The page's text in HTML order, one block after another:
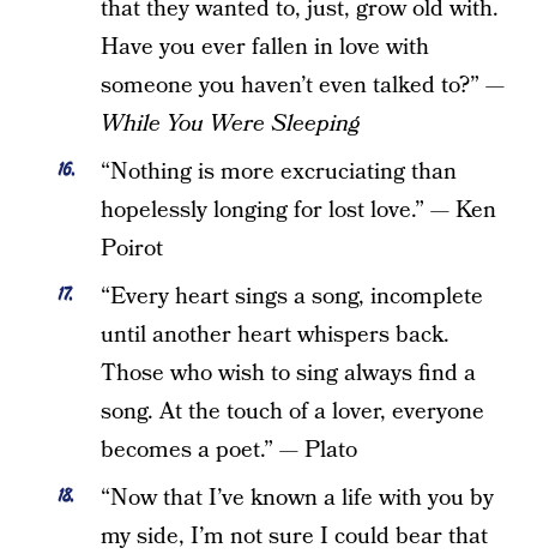
that they wanted to, just, grow old with.
Have you ever fallen in love with
someone you haven’t even talked to?” —
While You Were Sleeping
“Nothing is more excruciating than
hopelessly longing for lost love.” — Ken
Poirot
“Every heart sings a song, incomplete
until another heart whispers back.
Those who wish to sing always find a
song. At the touch of a lover, everyone
becomes a poet.” — Plato
“Now that I’ve known a life with you by
my side, I’m not sure I could bear that